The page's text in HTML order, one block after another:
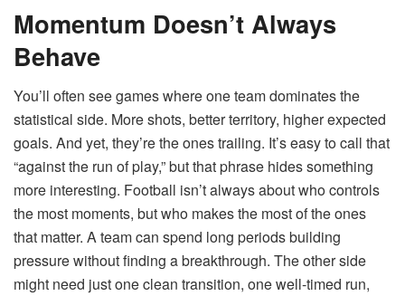
Momentum Doesn’t Always
Behave
You’ll often see games where one team dominates the
statistical side. More shots, better territory, higher expected
goals. And yet, they’re the ones trailing. It’s easy to call that
“against the run of play,” but that phrase hides something
more interesting. Football isn’t always about who controls
the most moments, but who makes the most of the ones
that matter. A team can spend long periods building
pressure without finding a breakthrough. The other side
might need just one clean transition, one well-timed run,